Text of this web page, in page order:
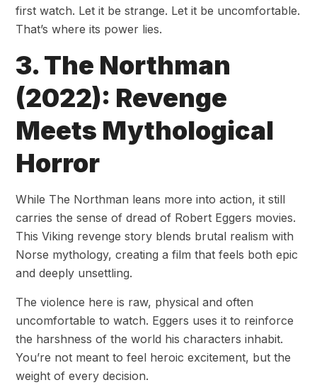
first watch. Let it be strange. Let it be uncomfortable.
That’s where its power lies.
3. The Northman
(2022): Revenge
Meets Mythological
Horror
While The Northman leans more into action, it still
carries the sense of dread of Robert Eggers movies.
This Viking revenge story blends brutal realism with
Norse mythology, creating a film that feels both epic
and deeply unsettling.
The violence here is raw, physical and often
uncomfortable to watch. Eggers uses it to reinforce
the harshness of the world his characters inhabit.
You’re not meant to feel heroic excitement, but the
weight of every decision.